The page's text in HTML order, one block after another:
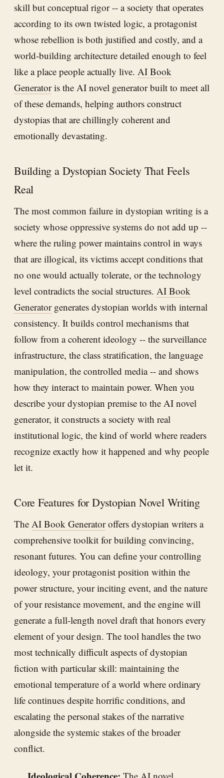
skill but conceptual rigor -- a society that operates
according to its own twisted logic, a protagonist
whose rebellion is both justified and costly, and a
world-building architecture detailed enough to feel
like a place people actually live. AI Book
Generatoris the AI novel generator built to meet all
of these demands, helping authors construct
dystopias that are chillingly coherent and
emotionally devastating.
Building a Dystopian Society That Feels
Real
The most common failure in dystopian writing is a
society whose oppressive systems do not add up --
where the ruling power maintains control in ways
that are illogical, its victims accept conditions that
no one would actually tolerate, or the technology
level contradicts the social structures. AI Book
Generatorgenerates dystopian worlds with internal
consistency. It builds control mechanisms that
follow from a coherent ideology -- the surveillance
infrastructure, the class stratification, the language
manipulation, the controlled media -- and shows
how they interact to maintain power. When you
describe your dystopian premise to the AI novel
generator, it constructs a society with real
institutional logic, the kind of world where readers
recognize exactly how it happened and why people
let it.
Core Features for Dystopian Novel Writing
The AI Book Generatoroffers dystopian writers a
comprehensive toolkit for building convincing,
resonant futures. You can define your controlling
ideology, your protagonist position within the
power structure, your inciting event, and the nature
of your resistance movement, and the engine will
generate a full-length novel draft that honors every
element of your design. The tool handles the two
most technically difficult aspects of dystopian
fiction with particular skill: maintaining the
emotional temperature of a world where ordinary
life continues despite horrific conditions, and
escalating the personal stakes of the narrative
alongside the systemic stakes of the broader
conflict.